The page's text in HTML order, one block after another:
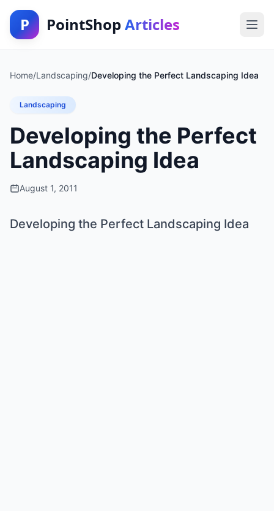
P PointShop Articles
Home/Landscaping/Developing the Perfect Landscaping Idea
Landscaping
Developing the Perfect
Landscaping Idea
August 1, 2011
Developing the Perfect Landscaping Idea